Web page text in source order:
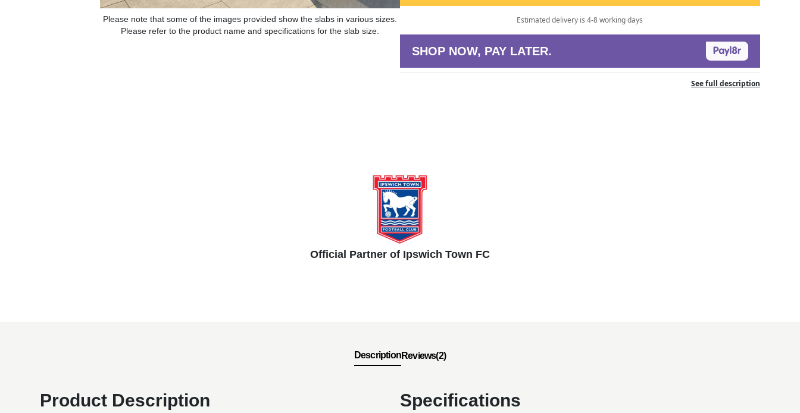
Please note that some of the images provided show the slabs in various sizes.
Please refer to the product name and specifications for the slab size.
Estimated delivery is 4-8 working days
SHOP NOW, PAY LATER.
See full description
Official Partner of Ipswich Town FC
DescriptionReviews(2)
Product Description Specifications